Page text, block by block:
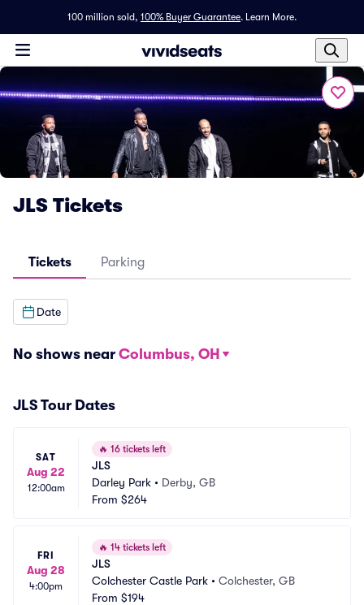
100 million sold, 100% Buyer Guarantee. Learn More.
JLS Tickets
Tickets Parking
Date
No shows near Columbus, OH
JLS Tour Dates
SAT
Aug 22
12:00am
🔥 16 tickets left
JLS
Darley Park • Derby, GB
From $264
FRI
Aug 28
4:00pm
🔥 14 tickets left
JLS
Colchester Castle Park • Colchester, GB
From $194